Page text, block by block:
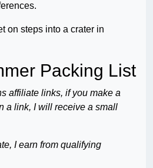
Packing List
affiliate links, if you make a
a link, I will receive a small
I earn from qualifying